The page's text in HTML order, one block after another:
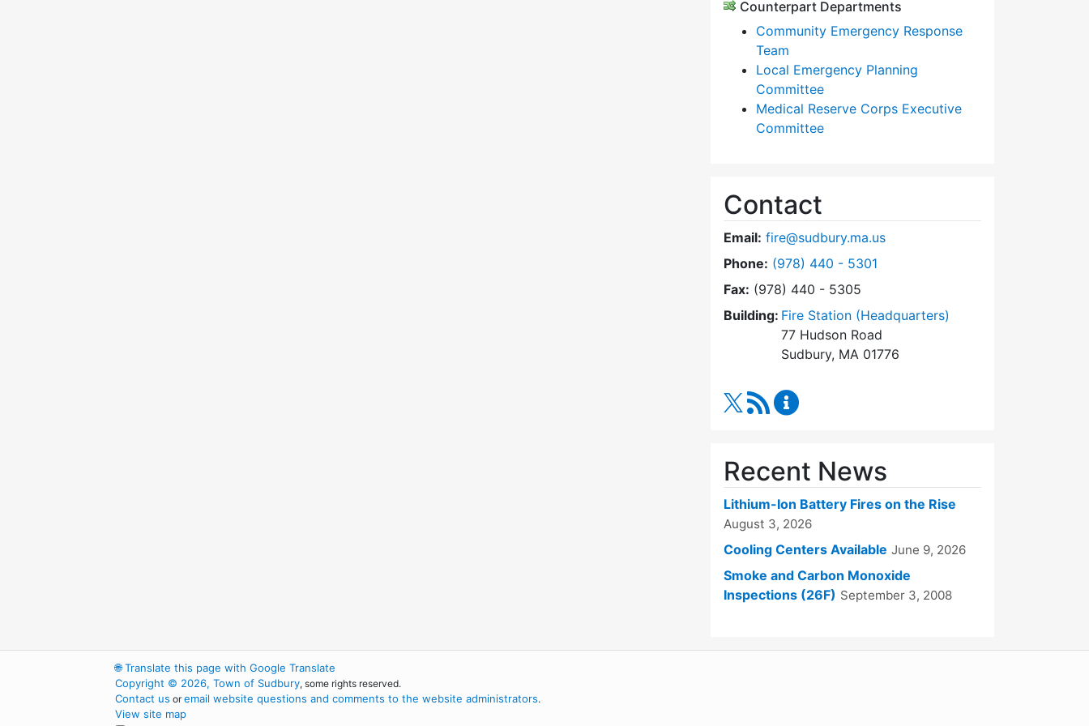
Counterpart Departments
Community Emergency Response
Team
Local Emergency Planning
Committee
Medical Reserve Corps Executive
Committee
Contact
Email: fire@sudbury.ma.us
Phone: Dial Fire Department at
(978) 440 - 5301
Fax: (978) 440 - 5305
Building: Fire Station (Headquarters)
77 Hudson Road
Sudbury, MA 01776
RSS Feed
Recent News
Lithium-Ion Battery Fires on the Rise
August 3, 2026
Cooling Centers Available June 9, 2026
Smoke and Carbon Monoxide
Inspections (26F) September 3, 2008
🌐Translate this page with Google Translate
Copyright © 2026, Town of Sudbury, some rights reserved.
Contact us oremail website questions and comments to the website administrators.
View site map